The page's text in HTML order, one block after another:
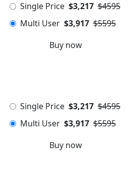
Single Price $3,217 $4595
Multi User $3,917 $5595
Buy now
Single Price $3,217 $4595
Multi User $3,917 $5595
Buy now